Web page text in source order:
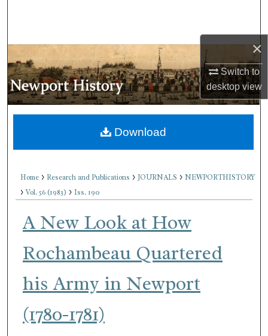
×
Switch to
desktopview
Browse Collections
My Account
About
Digital Commons Network™
Home > Research and Publications > JOURNALS > NEWPORTHISTORY
> Vol. 56 (1983) > Iss. 190
A New Look at How
Rochambeau Quartered
his Army in Newport
(1780-1781)
Download